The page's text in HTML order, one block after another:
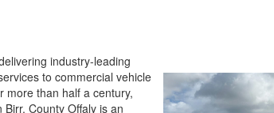
industry-leading
to commercial vehicle
more than half a century,
County Offaly is an